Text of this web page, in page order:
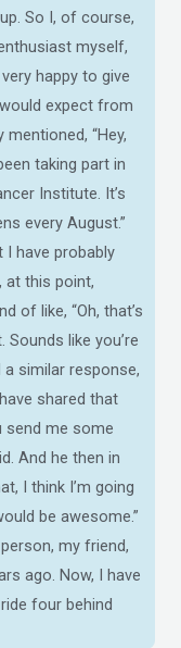
So I, of course,
myself,
happy to give
expect from
“Hey,
taking part in
Institute. It’s
every August.”
have probably
at this point,
of like, “Oh, that’s
like you’re
a similar response,
shared that
send me some
And he then in
I think I’m going
be awesome.”
my friend,
ago. Now, I have
four behind